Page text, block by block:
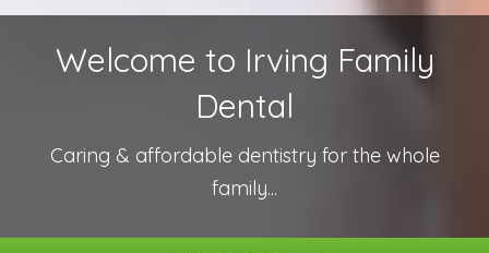
Welcome to Irving Family
Dental
Caring & affordable dentistry for the whole
family...